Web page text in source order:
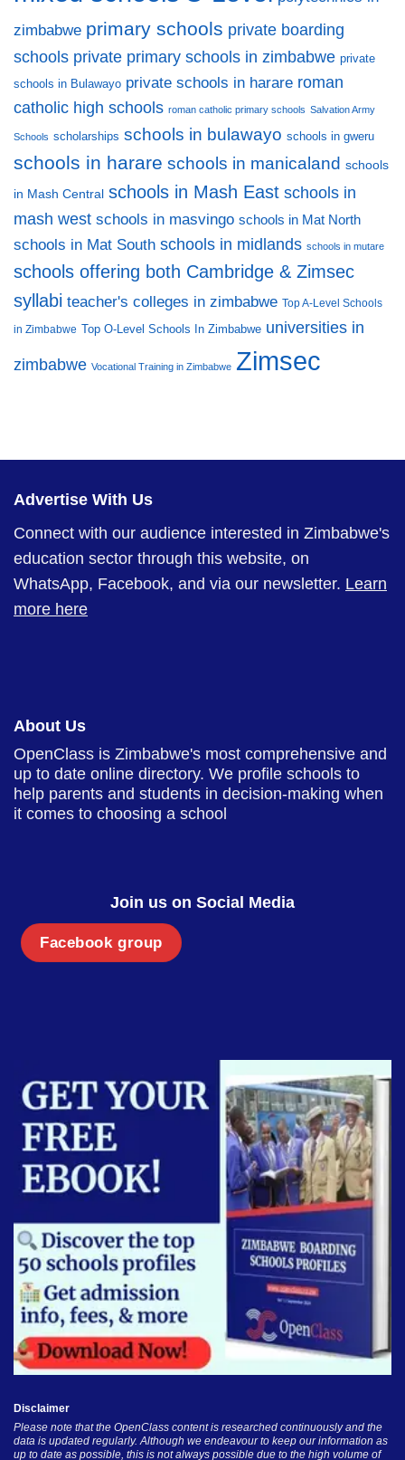
zimbabwe primary schools private boarding
schools private primary schools in zimbabwe private
schools in Bulawayo private schools in harare roman
catholic high schools roman catholic primary schools Salvation Army
Schools scholarships schools in bulawayo schools in gweru
schools in harare schools in manicaland schools
in Mash Central schools in Mash East schools in
mash west schools in masvingo schools in Mat North
schools in Mat South schools in midlands schools in mutare
schools offering both Cambridge & Zimsec
syllabi teacher's colleges in zimbabwe Top A-Level Schools
in Zimbabwe Top O-Level Schools In Zimbabwe universities in
zimbabwe Vocational Training in Zimbabwe Zimsec
Advertise With Us
Connect with our audience interested in Zimbabwe's
education sector through this website, on
WhatsApp, Facebook, and via our newsletter. Learn
more here
About Us
OpenClass is Zimbabwe's most comprehensive and
up to date online directory. We profile schools to
help parents and students in decision-making when
it comes to choosing a school
Join us on Social Media
Facebook group
Disclaimer
Please note that the OpenClass content is researched continuously and the
data is updated regularly. Although we endeavour to keep our information as
up to date as possible, this is not always possible due to the high volume of